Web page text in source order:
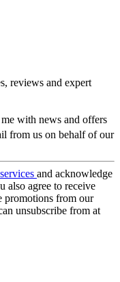
reviews and expert
with news and offers
from us on behalf of our
and acknowledge
also agree to receive
promotions from our
unsubscribe from at